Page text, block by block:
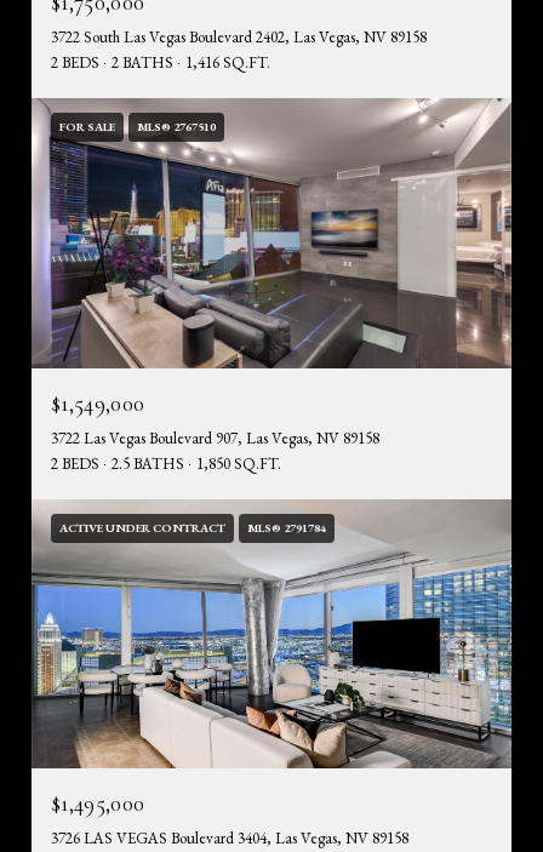
3722 South Las Vegas Boulevard 2402, Las Vegas, NV 89158
2 BEDS
2 BATHS 1,416 SQ.FT.
FOR SALE MLS® 2767510
$1,549,000
3722 Las Vegas Boulevard 907, Las Vegas, NV 89158
2 BEDS
2.5 BATHS 1,850 SQ.FT.
ACTIVE UNDER CONTRACT MLS® 2791784
$1,495,000
3726 LAS VEGAS Boulevard 3404, Las Vegas, NV 89158